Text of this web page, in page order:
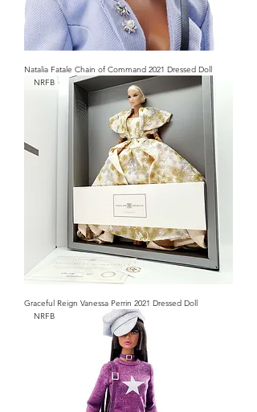
Natalia Fatale Chain of Command 2021 Dressed Doll
NRFB
Graceful Reign Vanessa Perrin 2021 Dressed Doll
NRFB